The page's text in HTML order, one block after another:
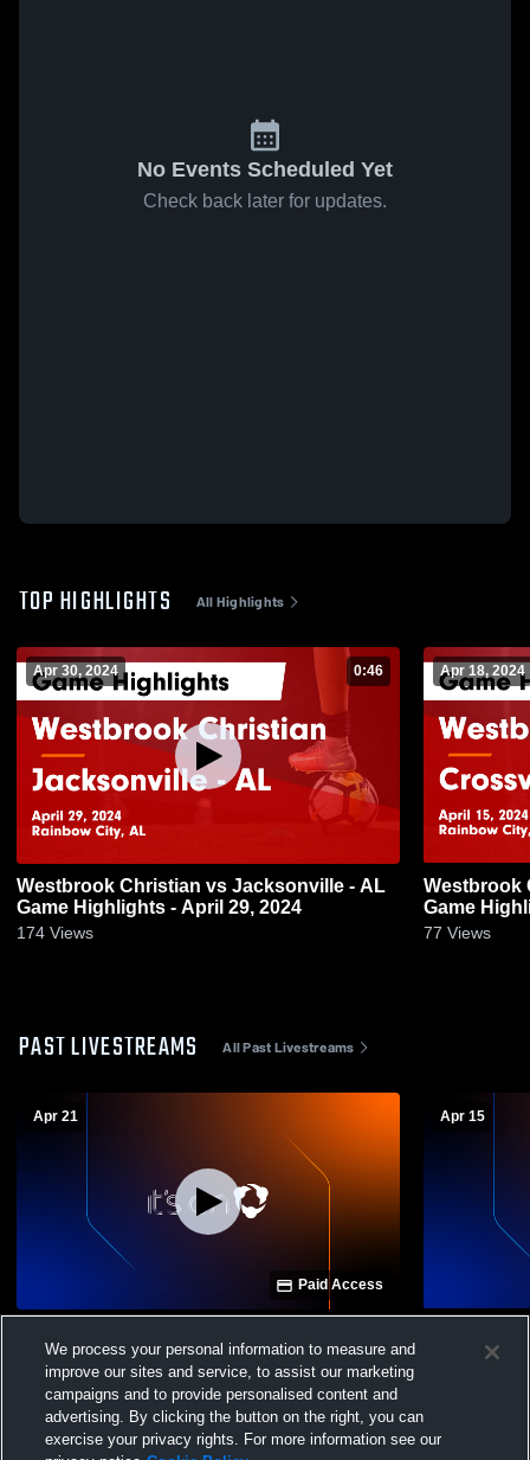
No Events Scheduled Yet
Check back later for updates.
TOP HIGHLIGHTS All Highlights
Apr 30, 2024 0:46
Westbrook Christian vs Jacksonville - AL
Game Highlights - April 29, 2024
174 Views
Apr 18, 2024
Westbrook Christian
Game
77 Views
PAST LIVESTREAMS All Past Livestreams
Apr 21
Paid Access
Talladega High School Mens Varsity
Soccer
Apr 15
Cherokee
We process your personal information to measure and
improve our sites and service, to assist our marketing
campaigns and to provide personalised content and
advertising. By clicking the button on the right, you can
exercise your privacy rights. For more information see our